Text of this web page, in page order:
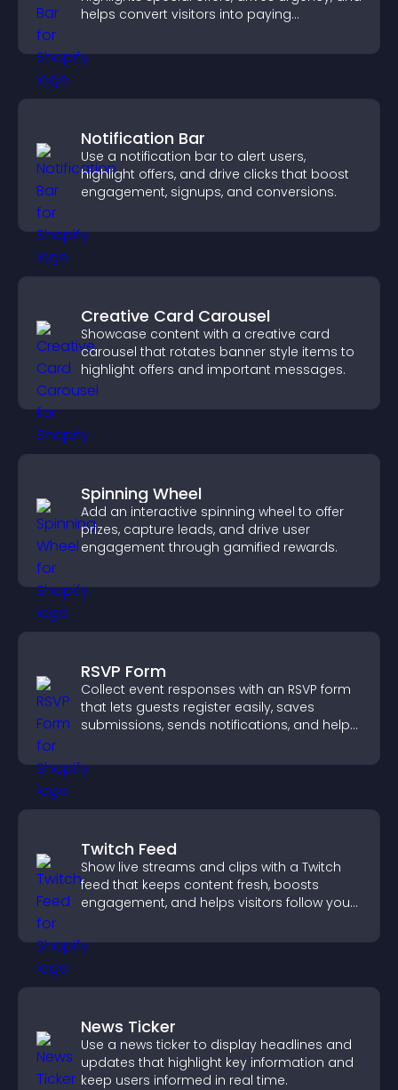
helps convert visitors into paying
Notification Bar
Use a notification bar to alert users,
highlight offers, and drive clicks that boost
engagement, signups, and conversions.
Creative Card Carousel
Showcase content with a creative card
carousel that rotates banner style items to
highlight offers and important messages.
Spinning Wheel
Add an interactive spinning wheel to offer
prizes, capture leads, and drive user
engagement through gamified rewards.
RSVP Form
Collect event responses with an RSVP form
that lets guests register easily, saves
submissions, sends notifications, and helps
Twitch Feed
Show live streams and clips with a Twitch
feed that keeps content fresh, boosts
engagement, and helps visitors follow your
News Ticker
Use a news ticker to display headlines and
updates that highlight key information and
keep users informed in real time.